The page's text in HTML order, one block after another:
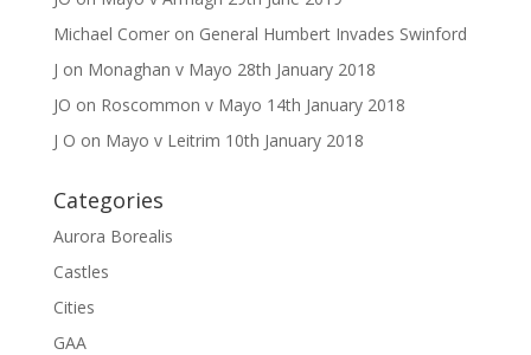
Michael Comeron General Humbert Invades Swinford
J on Monaghan v Mayo 28th January 2018
JO on Roscommon v Mayo 14th January 2018
J O on Mayo v Leitrim 10th January 2018
Categories
Aurora Borealis
Castles
Cities
GAA